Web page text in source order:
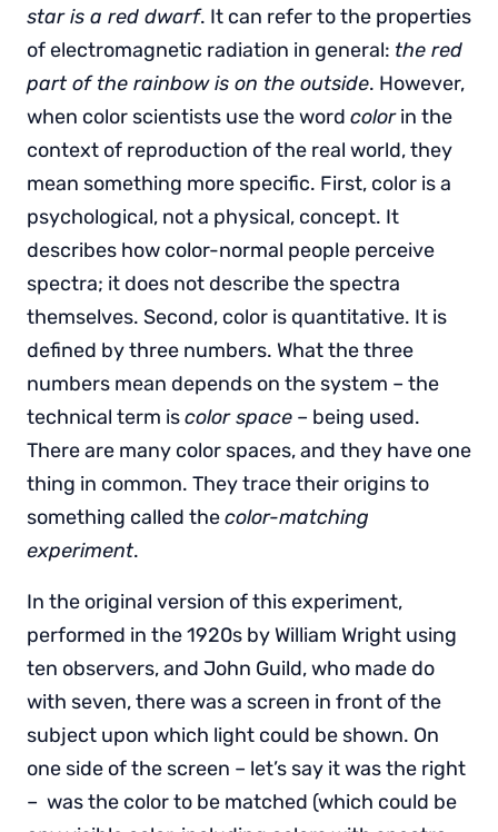
star is a red dwarf. It can refer to the properties
of electromagnetic radiation in general: the red
part of the rainbow is on the outside. However,
when color scientists use the word colorin the
context of reproduction of the real world, they
mean something more specific. First, color is a
psychological, not a physical, concept. It
describes how color-normal people perceive
spectra; it does not describe the spectra
themselves. Second, color is quantitative. It is
defined by three numbers. What the three
numbers mean depends on the system – the
technical term iscolor space – being used.
There are many color spaces, and they have one
thing in common. They trace their origins to
something called thecolor-matching
experiment.
In the original version of this experiment,
performed in the 1920s by William Wright using
ten observers, and John Guild, who made do
with seven, there was a screen in front of the
subject upon which light could be shown. On
one side of the screen – let’s say it was the right
– was the color to be matched (which could be